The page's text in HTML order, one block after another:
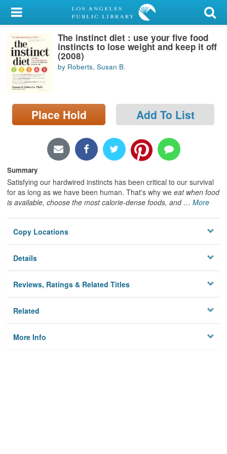
My Account
Library Card
Sign In
Search
Locations/Hours (external
page)
The instinct diet : use your five food
instincts to lose weight and keep it off
(2008)
by Roberts, Susan B.
Place Hold Add To List
Summary
Satisfying our hardwired instincts has been critical to our survival
for as long as we have been human. That's why we eat when food
is available, choose the most calorie-dense foods, and … More
Copy Locations
Details
Reviews, Ratings & Related Titles
Related
More Info